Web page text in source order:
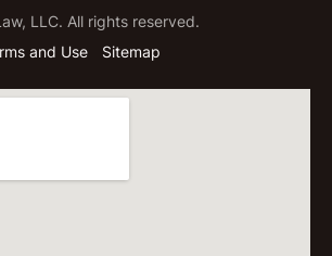
LLC. All rights reserved.
and Use Sitemap